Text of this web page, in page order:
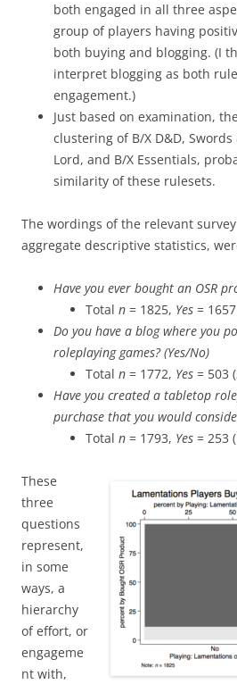
both engaged in all three
group of players having
both buying and blogging. (I
interpret blogging as both
engagement.)
Just based on examination,
clustering of B/X D&D,
Lord, and B/X Essentials,
similarity of these rulesets.
The wordings of the relevant
aggregate descriptive statistics,
Have you ever bought an OSR
Total n = 1825, Yes =
Do you have a blog where you
roleplaying games? (Yes/No)
Total n = 1772, Yes = 503
Have you created a tabletop
purchase that you would
Total n = 1793, Yes = 253
These
three
questions
represent,
in some
ways, a
hierarchy
of effort, or
engageme
nt with,